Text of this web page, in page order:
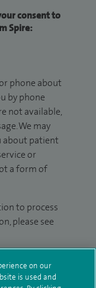
consent to
Spire:
phone about
by phone
not available,
We may
about patient
or
a form of
to process
please see
on our
is used and